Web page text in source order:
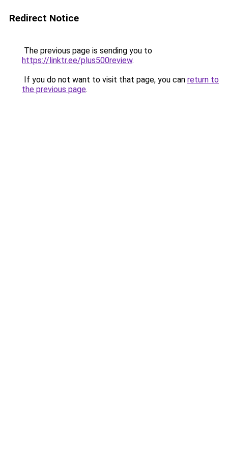
Redirect Notice
The previous page is sending you to
https://linktr.ee/plus500review.
If you do not want to visit that page, you can return to
the previous page.